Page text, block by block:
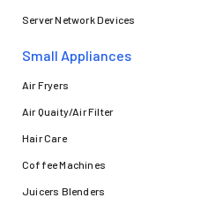
Server Network Devices
Small Appliances
Air Fryers
Air Quaity/Air Filter
Hair Care
Coffee Machines
Juicers Blenders